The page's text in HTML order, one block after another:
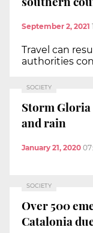
September 2, 2021
Travel can
authorities
SOCIETY
Storm
and rain
January 21, 2020
SOCIETY
Over 500
Catalonia